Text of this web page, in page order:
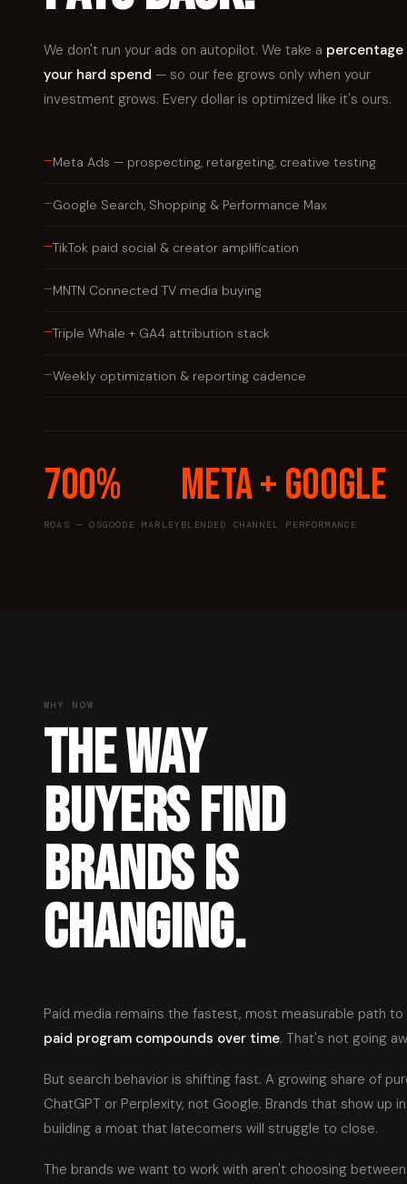
We don't run your ads on autopilot. We take a percentage
your hard spend — so our fee grows only when your
investment grows. Every dollar is optimized like it's ours.
—Meta Ads — prospecting, retargeting, creative testing
—Google Search, Shopping & Performance Max
—TikTok paid social & creator amplification
—MNTN Connected TV media buying
—Triple Whale + GA4 attribution stack
—Weekly optimization & reporting cadence
700%
ROAS — OSGOODE MARLEY
Meta + Google
BLENDED CHANNEL PERFORMANCE
WHY NOW
THE WAY
BUYERS FIND
BRANDS IS
CHANGING.
Paid media remains the fastest, most measurable path
paid program compounds over time. That's not going
But search behavior is shifting fast. A growing share of
ChatGPT or Perplexity, not Google. Brands that show up
building a moat that latecomers will struggle to close.
The brands we want to work with aren't choosing